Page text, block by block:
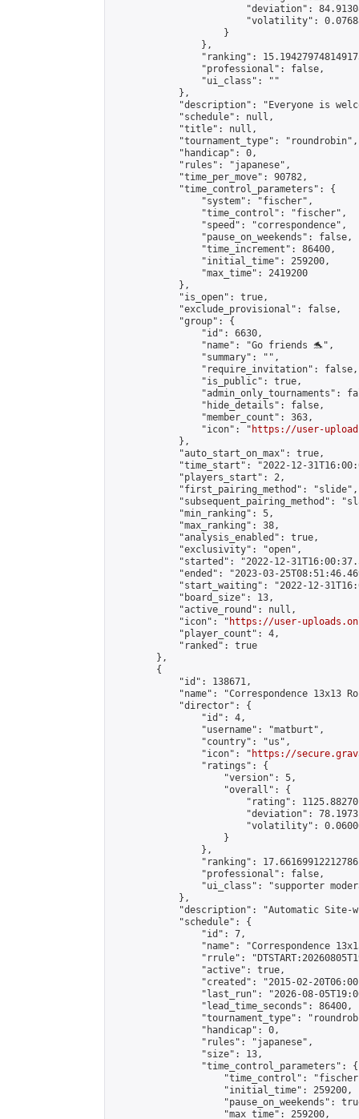
"deviation":
"volatility":
                    }
                },
"ranking":
                "professional": false,
                "ui_class": ""
            },
"description": "Everyone is
            "schedule": null,
            "title": null,
            "tournament_type": "roundrobin",
            "handicap": 0,
            "rules": "japanese",
            "time_per_move": 90782,
            "time_control_parameters": {
                "system": "fischer",
                "time_control": "fischer",
                "speed": "correspondence",
                "pause_on_weekends": false,
                "time_increment": 86400,
                "initial_time": 259200,
                "max_time": 2419200
            },
            "is_open": true,
            "exclude_provisional": false,
            "group": {
                "id": 6630,
                "name": "Go friends 🐬",
                "summary": "",
                "require_invitation": false,
                "is_public": true,
"admin_only_tournaments":
                "hide_details": false,
                "member_count": 363,
                "icon": "
https://user-
            },
            "auto_start_on_max": true,
"time_start": "2022-12-
            "players_start": 2,
            "first_pairing_method": "slide",
"subsequent_pairing_method":
            "min_ranking": 5,
            "max_ranking": 38,
            "analysis_enabled": true,
            "exclusivity": "open",
"started": "2022-12-
"ended": "2023-03-
"start_waiting": "2022-12-
            "board_size": 13,
            "active_round": null,
            "icon": "
https://user-
            "player_count": 4,
            "ranked": true
        },
        {
            "id": 138671,
"name": "Correspondence 13x13
            "director": {
                "id": 4,
                "username": "matburt",
                "country": "us",
                "icon": "
https://
                "ratings": {
                    "version": 5,
                    "overall": {
"rating":
"deviation":
"volatility":
                    }
                },
"ranking":
                "professional": false,
"ui_class": "supporter
            },
"description": "Automatic Site-
            "schedule": {
                "id": 7,
"name": "Correspondence
"rrule":
                "active": true,
"created": "2015-02-
"last_run": "2026-08-
                "lead_time_seconds": 86400,
"tournament_type":
                "handicap": 0,
                "rules": "japanese",
                "size": 13,
                "time_control_parameters": {
"time_control":
                    "initial_time": 259200,
"pause_on_weekends":
                    "max_time": 259200,